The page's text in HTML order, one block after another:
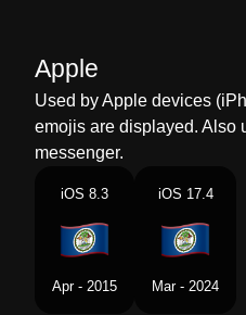
Dutch
Norwegian
Portuguese
Swedish
Apple
Used by Apple devices
emojis are displayed. Also
messenger.
iOS 8.3
Apr - 2015
iOS 17.4
Mar - 2024